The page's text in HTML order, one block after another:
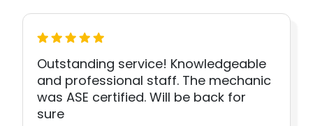
Outstanding service! Knowledgeable
and professional staff. The mechanic
was ASE certified. Will be back for
sure